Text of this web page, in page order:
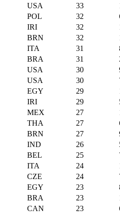
USA 33
POL 32
IRI 32
BRN 32
ITA 31
BRA 31
USA 30
USA 30
EGY 29
IRI 29
MEX 27
THA 27
BRN 27
IND 26
BEL 25
ITA 24
CZE 24
EGY 23
BRA 23
CAN 23